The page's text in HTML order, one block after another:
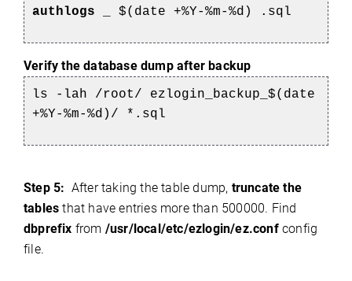
authlogs
$(date +%Y-%m-%d) .sql
Verify the database dump after backup
ls -lah /root/ ezlogin_backup_$(date
+%Y-%m-%d)/
*.sql
Step 5: After taking the table dump, truncate the
tablesthat have entries more than 500000. Find
dbprefix from /usr/local/etc/ezlogin/ez.confconfig
file.